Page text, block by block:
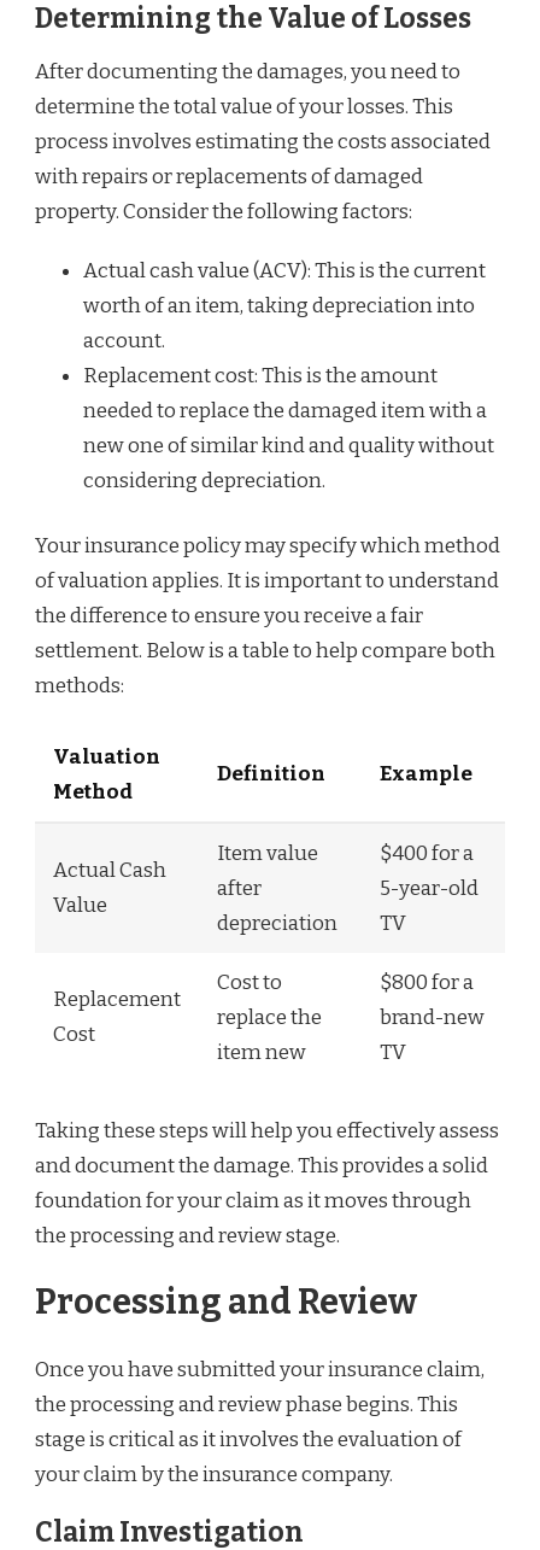
Determining the Value of Losses
After documenting the damages, you need to
determine the total value of your losses. This
process involves estimating the costs associated
with repairs or replacements of damaged
property. Consider the following factors:
Actual cash value (ACV): This is the current
worth of an item, taking depreciation into
account.
Replacement cost: This is the amount
needed to replace the damaged item with a
new one of similar kind and quality without
considering depreciation.
Your insurance policy may specify which method
of valuation applies. It is important to understand
the difference to ensure you receive a fair
settlement. Below is a table to help compare both
methods:
Valuation
Method
Definition Example
Actual Cash
Value
Item value
after
depreciation
$400 for a
5-year-old
TV
Replacement
Cost
Cost to
replace the
item new
$800 for a
brand-new
TV
Taking these steps will help you effectively assess
and document the damage. This provides a solid
foundation for your claim as it moves through
the processing and review stage.
Processing and Review
Once you have submitted your insurance claim,
the processing and review phase begins. This
stage is critical as it involves the evaluation of
your claim by the insurance company.
Claim Investigation